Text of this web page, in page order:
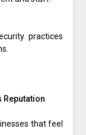
practices
Reputation
that feel